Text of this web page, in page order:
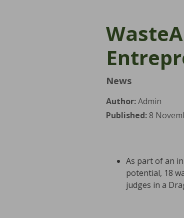
News
Author:Admin
Published: 8
As part of an
potential, 18
judges in a